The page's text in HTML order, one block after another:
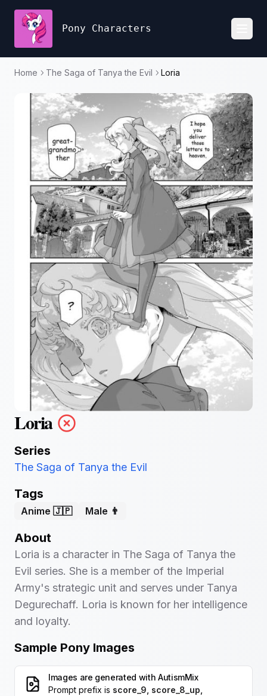
Pony Characters
Home The Saga of Tanya the Evil Loria
Loria
Series
The Saga of Tanya the Evil
Tags
Anime 🇯🇵 Male 👨
About
Loria is a character in The Saga of Tanya the
Evil series. She is a member of the Imperial
Army's strategic unit and serves under Tanya
Degurechaff. Loria is known for her intelligence
and loyalty.
Sample Pony Images
Images are generated with AutismMix
Prompt prefix is score_9, score_8_up,